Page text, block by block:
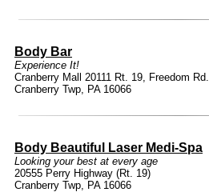
Body Bar
Experience It!
Cranberry Mall 20111 Rt. 19, Freedom Rd.
Cranberry Twp, PA 16066
Body Beautiful Laser Medi-Spa
Looking your best at every age
20555 Perry Highway (Rt. 19)
Cranberry Twp, PA 16066